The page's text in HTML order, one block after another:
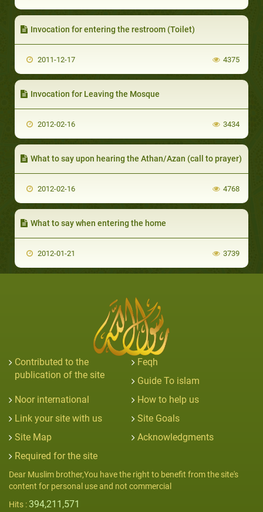
Invocation for entering the restroom (Toilet)
2011-12-17 4375
Invocation for Leaving the Mosque
2012-02-16 3434
What to say upon hearing the Athan/Azan (call to prayer)
2012-02-16 4768
What to say when entering the home
2012-01-21 3739
Contributed to the
publication of the site
Feqh
Guide To islam
Noor international
How to help us
Link your site with us
Site Goals
Site Map
Acknowledgments
Required for the site
Dear Muslim brother,You have the right to benefit from the site's
content for personal use and not commercial
Hits : 394,211,571